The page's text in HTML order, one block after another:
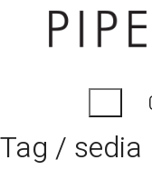
Tag / sedia